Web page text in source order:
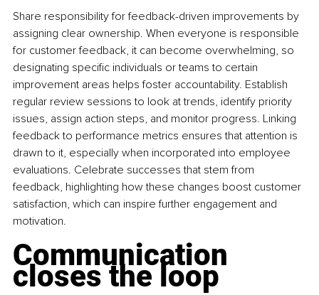
Share responsibility for feedback-driven improvements by
assigning clear ownership. When everyone is responsible
for customer feedback, it can become overwhelming, so
designating specific individuals or teams to certain
improvement areas helps foster accountability. Establish
regular review sessions to look at trends, identify priority
issues, assign action steps, and monitor progress. Linking
feedback to performance metrics ensures that attention is
drawn to it, especially when incorporated into employee
evaluations. Celebrate successes that stem from
feedback, highlighting how these changes boost customer
satisfaction, which can inspire further engagement and
motivation.
Communication
closes the loop